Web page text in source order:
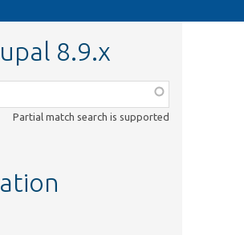
8.9.x
Partial match search is supported